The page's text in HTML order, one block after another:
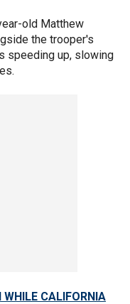
old Matthew
the trooper's
speeding up, slowing
WHILE CALIFORNIA